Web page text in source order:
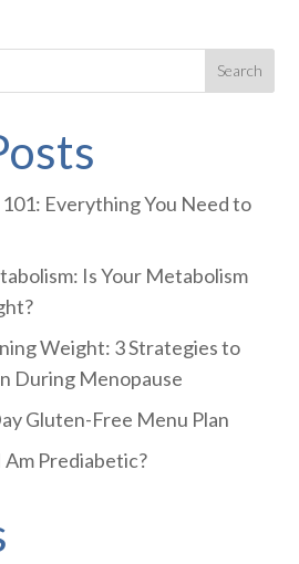
Everything You Need to
Is Your Metabolism
Weight: 3 Strategies to
During Menopause
Gluten-Free Menu Plan
Am Prediabetic?